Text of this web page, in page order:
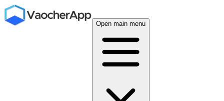
Open main menu